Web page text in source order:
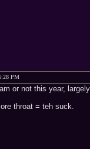
PM
or not this year,
throat = teh suck.